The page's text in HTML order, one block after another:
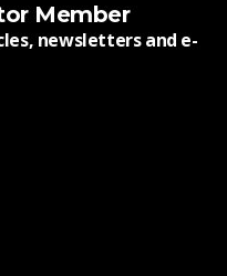
Member
newsletters and e-